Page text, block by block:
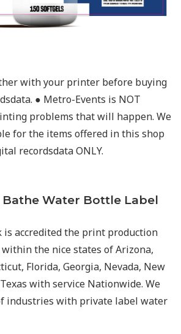
with your printer before buying
● Metro-Events is NOT
problems that will happen. We
for the items offered in this shop
recordsdata ONLY.
Water Bottle Label
is accredited the print production
the nice states of Arizona,
Florida, Georgia, Nevada, New
with service Nationwide. We
industries with private label water